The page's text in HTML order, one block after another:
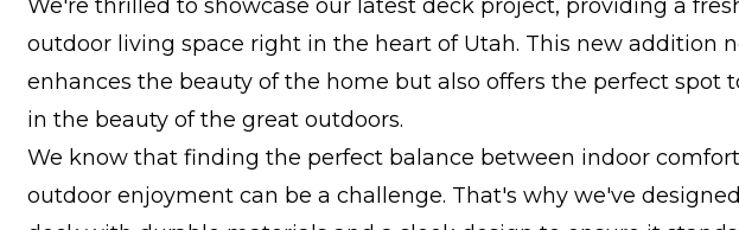
We're thrilled to showcase our latest deck project, providing a
outdoor living space right in the heart of Utah. This new addition
enhances the beauty of the home but also offers the perfect spot
in the beauty of the great outdoors.
We know that finding the perfect balance between indoor
outdoor enjoyment can be a challenge. That's why we've